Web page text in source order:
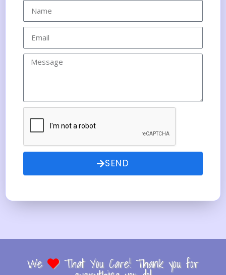
SEND
We That You Care! Thank you for